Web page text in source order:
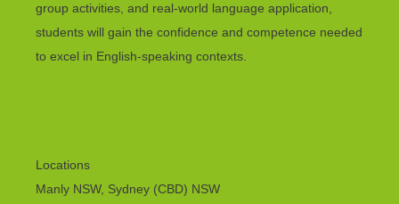
group activities, and real-world language application,
students will gain the confidence and competence needed
to excel in English-speaking contexts.
Locations
Manly NSW, Sydney (CBD) NSW